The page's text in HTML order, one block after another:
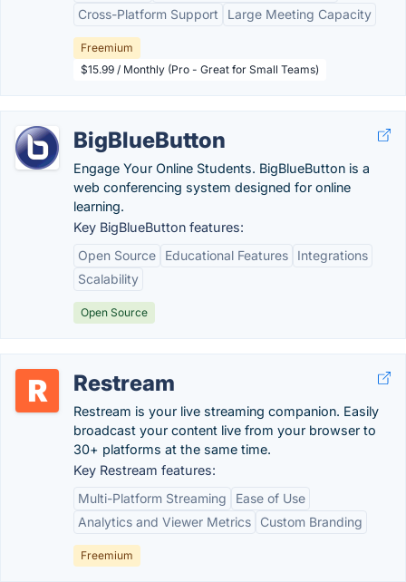
Cross-Platform Support
Large Meeting Capacity
Freemium
$15.99 / Monthly (Pro - Great for Small Teams)
BigBlueButton
Engage Your Online Students. BigBlueButton is a
web conferencing system designed for online
learning.
Key BigBlueButton features:
Open Source
Educational Features
Integrations
Scalability
Open Source
Restream
Restream is your live streaming companion. Easily
broadcast your content live from your browser to
30+ platforms at the same time.
Key Restream features:
Multi-Platform Streaming
Ease of Use
Analytics and Viewer Metrics
Custom Branding
Freemium